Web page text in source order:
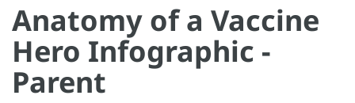
Anatomy of a Vaccine
Hero Infographic -
Parent